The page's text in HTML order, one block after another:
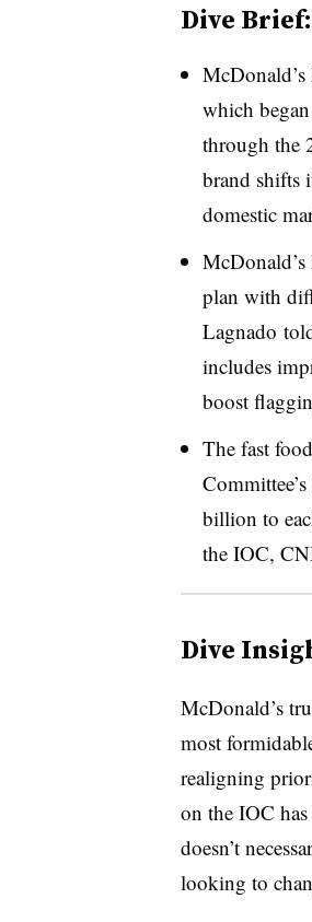
Dive Brief:
which
through the
brand shifts
domestic
plan with
Lagnado
includes
boost
The fast
billion to
the IOC,
Dive
McDonald’s
most
realigning
on the IOC
doesn’t
looking to